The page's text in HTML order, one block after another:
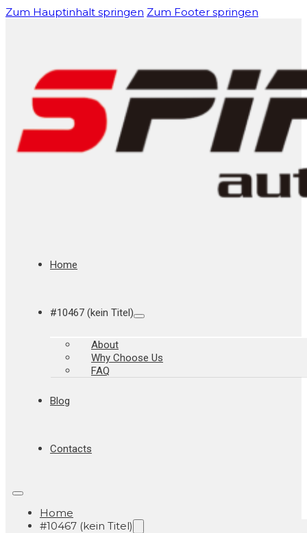
Zum Hauptinhalt springen Zum Footer springen
Home
#10467 (kein Titel)
About
Why Choose Us
FAQ
Blog
Contacts
Home
#10467 (kein Titel)